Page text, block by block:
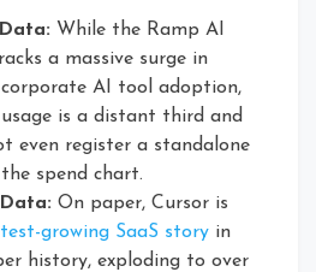
While the Ramp AI
a massive surge in
AI tool adoption,
is a distant third and
even register a standalone
the spend chart.
On paper, Cursor is
growing SaaS story in
history, exploding to over